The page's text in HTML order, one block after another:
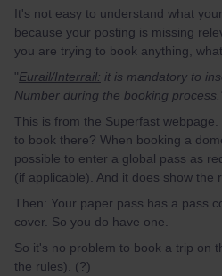
It's not easy to understand what
because your posting is missing
you are trying to book anything,
"Eurail/Interrail: it is mandatory to
Number during the booking
This is from the Superfast
to book there? When booking a
possible to enter a global pass as
(if applicable). And it does show the
Then: Your paper pass has a pass
cover. So you do have one.
So it's no problem to book a trip on
the rules). (?)